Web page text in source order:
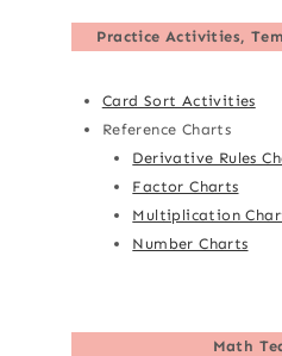
Practice Activities,
Card Sort Activities
Reference Charts
Derivative Rules
Factor Charts
Multiplication
Number Charts
Math